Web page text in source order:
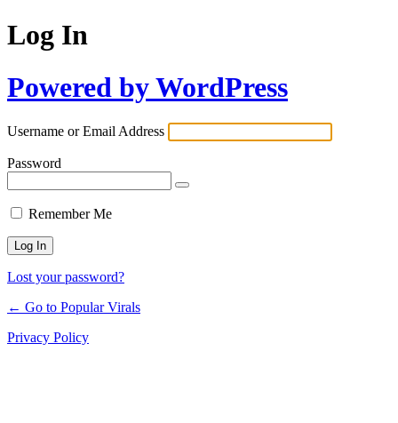
Log In
Powered by WordPress
Username or Email Address
Password
Remember Me
Lost your password?
← Go to Popular Virals
Privacy Policy